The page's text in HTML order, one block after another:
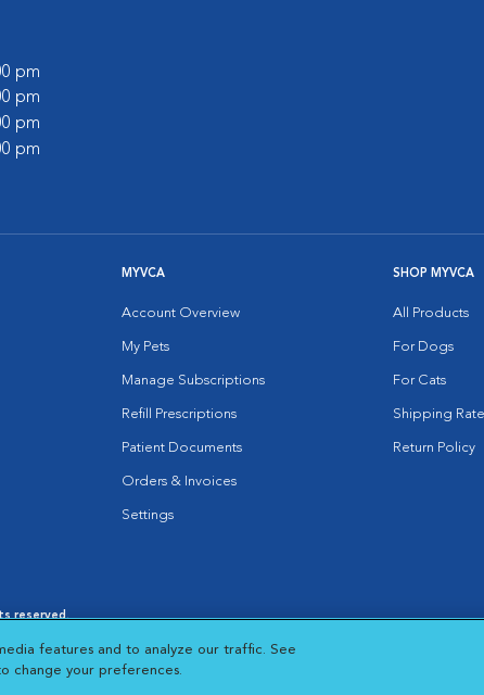
pm
pm
pm
pm
MYVCA
Account Overview
My Pets
Manage Subscriptions
Refill Prescriptions
Patient Documents
Orders & Invoices
Settings
SHOP MYVCA
All Products
For Dogs
For Cats
Shipping
Return Policy
reserved.
Window
Cookie Notice
Opens in New Window
Cookies Settings
features and to analyze our traffic. See
change your preferences.